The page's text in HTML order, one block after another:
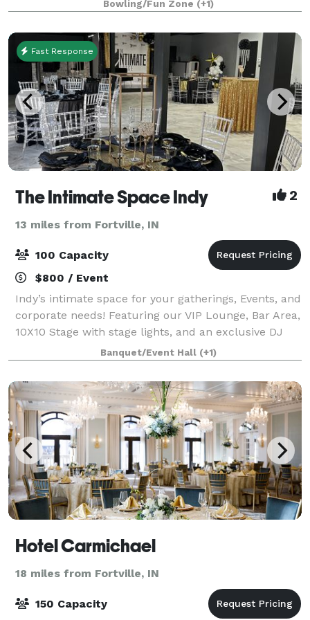
bachelorette party, a corporate event, church o
Bowling/Fun Zone (+1)
Fast Response
The Intimate Space Indy 2
13 miles from Fortville, IN
100 Capacity
$800 / Event
Indy’s intimate space for your gatherings, Events, and
corporate needs! Featuring our VIP Lounge, Bar Area,
10X10 Stage with stage lights, and an exclusive DJ
Booth. Equipped with smart TV’s, Bluetooth, and Wi-
Fi. Indoor/ Outdoor Venue! P
Banquet/Event Hall (+1)
Hotel Carmichael
18 miles from Fortville, IN
150 Capacity